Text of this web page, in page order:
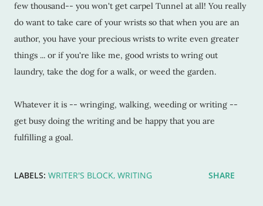
few thousand-- you won't get carpel Tunnel at all! You really
do want to take care of your wrists so that when you are an
author, you have your precious wrists to write even greater
things ... or if you're like me, good wrists to wring out
laundry, take the dog for a walk, or weed the garden.
Whatever it is -- wringing, walking, weeding or writing --
get busy doing the writing and be happy that you are
fulfilling a goal.
LABELS: WRITER'S BLOCK WRITING SHARE